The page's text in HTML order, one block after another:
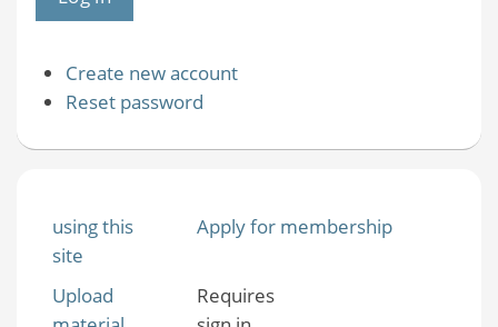
Create new account
Reset password
using this
site
Apply for membership
Upload
Requires